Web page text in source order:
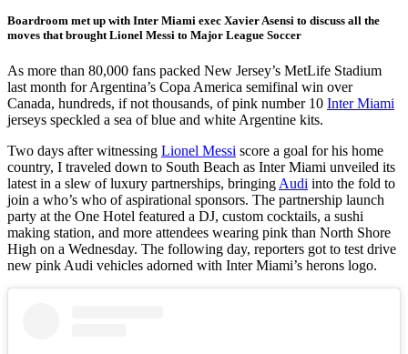
Boardroom met up with Inter Miami exec Xavier Asensi to discuss all the
moves that brought Lionel Messi to Major League Soccer
As more than 80,000 fans packed New Jersey’s MetLife Stadium
last month for Argentina’s Copa America semifinal win over
Canada, hundreds, if not thousands, of pink number 10 Inter Miami
jerseys speckled a sea of blue and white Argentine kits.
Two days after witnessing Lionel Messi score a goal for his home
country, I traveled down to South Beach as Inter Miami unveiled its
latest in a slew of luxury partnerships, bringing Audi into the fold to
join a who’s who of aspirational sponsors. The partnership launch
party at the One Hotel featured a DJ, custom cocktails, a sushi
making station, and more attendees wearing pink than North Shore
High on a Wednesday. The following day, reporters got to test drive
new pink Audi vehicles adorned with Inter Miami’s herons logo.